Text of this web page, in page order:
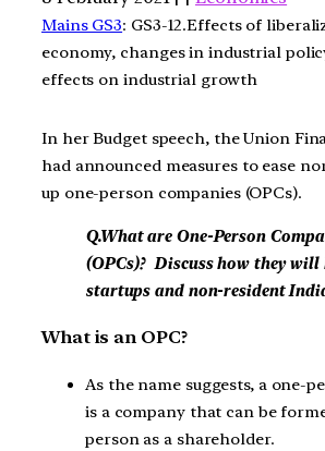
Mains GS3: GS3-12.Effects of
economy, changes in industrial
effects on industrial growth
In her Budget speech, the Union
had announced measures to ease
up one-person companies (OPCs).
Q.What are One-Person
(OPCs)? Discuss how they will
startups and non-resident
What is an OPC?
As the name suggests, a one-
is a company that can be
person as a shareholder.